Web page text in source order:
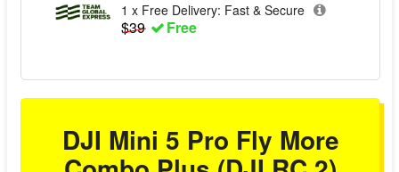
1 x Free Delivery: Fast & Secure
$39 Free
DJI Mini 5 Pro Fly More